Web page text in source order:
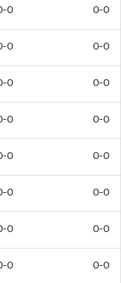
0 0-0
0 0-0
0 0-0
0 0-0
0 0-0
0 0-0
0 0-0
0 0-0